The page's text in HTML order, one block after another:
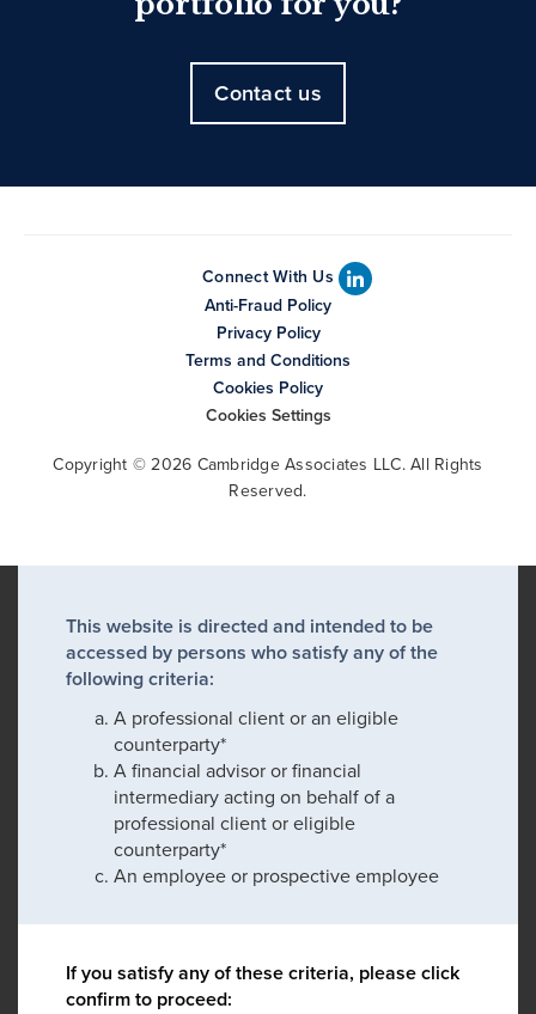
Contact us
Connect With Us
Anti-Fraud Policy
Privacy Policy
Terms and Conditions
Cookies Policy
Cookies Settings
Copyright © 2026 Cambridge Associates LLC. All Rights
Reserved.
This website is directed and intended to be
accessed by persons who satisfy any of the
following criteria:
A professional client or an eligible
counterparty*
A financial advisor or financial
intermediary acting on behalf of a
professional client or eligible
counterparty*
An employee or prospective employee
If you satisfy any of these criteria, please click
confirm to proceed: